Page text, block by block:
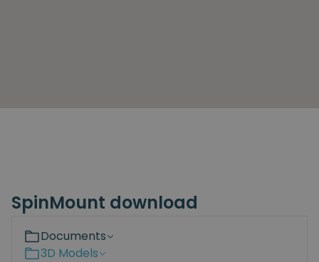
SpinMount download
Documents
3D Models